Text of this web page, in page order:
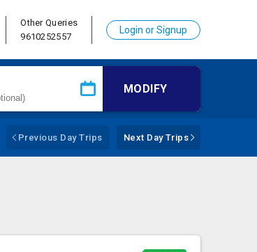
Other Queries
9610252557
Login or Signup
MODIFY
Previous Day Trips Next Day Trips